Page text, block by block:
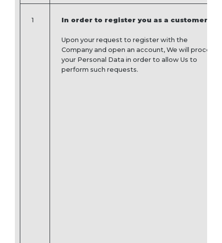
1 In order to register you as a customer
Upon your request to register with the
Company and open an account, We will process
your Personal Data in order to allow Us to
perform such requests.